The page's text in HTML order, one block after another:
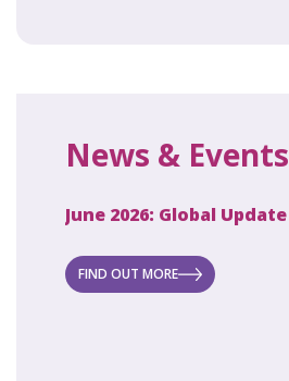
News & Events
June 2026: Global Update
FIND OUT MORE